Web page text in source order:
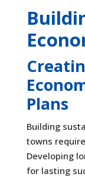
Plans
Building
towns
Developing
for lasting